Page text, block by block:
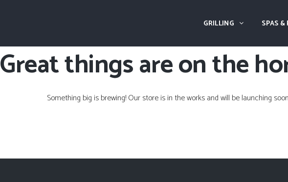
GRILLING SPAS &
Great things are on the
Something big is brewing! Our store is in the works and will be launching